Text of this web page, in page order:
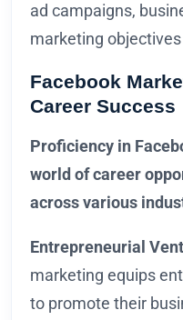
ad campaigns,
marketing
Facebook
Career Success
Proficiency in
world of career
across various
Entrepreneurial
marketing equips
to promote their